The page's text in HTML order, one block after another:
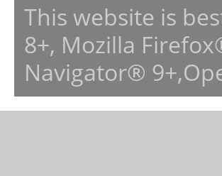
This website is
8+, Mozilla
Navigator®